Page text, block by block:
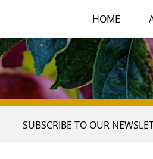
HOME
SUBSCRIBE TO OUR